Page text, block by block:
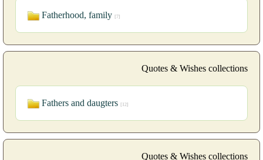
Fatherhood, family [7]
Quotes & Wishes collections
Fathers and daugters [12]
Quotes & Wishes collections